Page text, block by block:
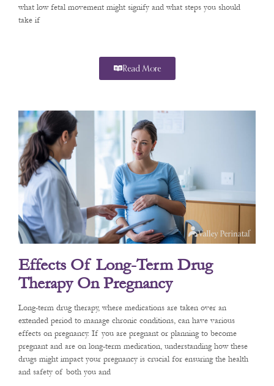
what low fetal movement might signify and what steps you should
take if
Read More
Effects Of Long-Term Drug
Therapy On Pregnancy
Long-term drug therapy, where medications are taken over an
extended period to manage chronic conditions, can have various
effects on pregnancy. If you are pregnant or planning to become
pregnant and are on long-term medication, understanding how these
drugs might impact your pregnancy is crucial for ensuring the health
and safety of both you and